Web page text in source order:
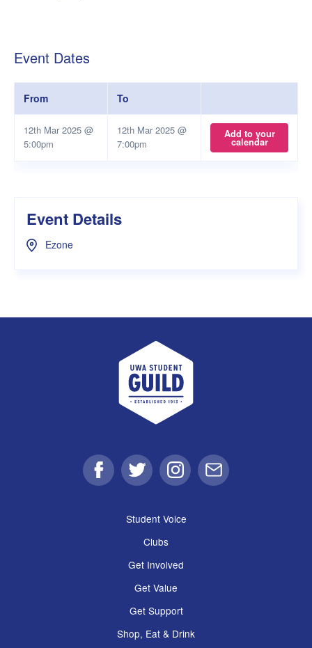
Event Dates
From To
12th Mar 2025 @
5:00pm
12th Mar 2025 @
7:00pm
Add to your
calendar
Event Details
Ezone
UWA Student Guild
FacebookTwitter Instagram
Email
Student Voice
Clubs
Get Involved
Get Value
Get Support
Shop, Eat & Drink